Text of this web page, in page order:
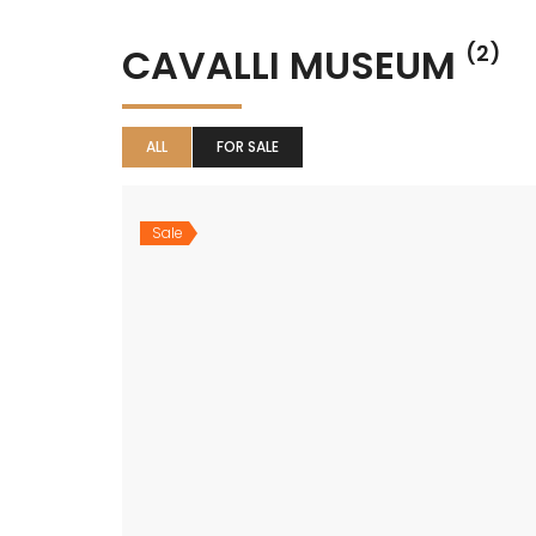
CAVALLI MUSEUM (2)
ALL FOR SALE
Sale